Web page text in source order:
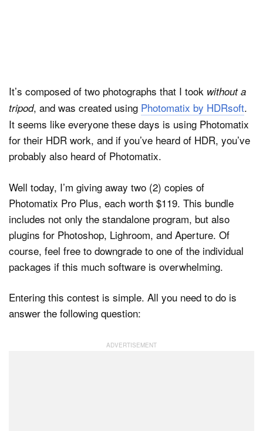
It’s composed of two photographs that I took without a
tripod, and was created using Photomatix by HDRsoft.
It seems like everyone these days is using Photomatix
for their HDR work, and if you’ve heard of HDR, you’ve
probably also heard of Photomatix.
Well today, I’m giving away two (2) copies of
Photomatix Pro Plus, each worth $119. This bundle
includes not only the standalone program, but also
plugins for Photoshop, Lighroom, and Aperture. Of
course, feel free to downgrade to one of the individual
packages if this much software is overwhelming.
Entering this contest is simple. All you need to do is
answer the following question: